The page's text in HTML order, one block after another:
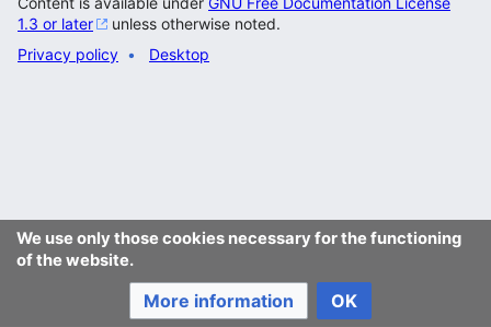
We use only those cookies necessary for the functioning
of the website.
More information OK
1.3 or later
unless otherwise noted.
Privacy policy
Desktop